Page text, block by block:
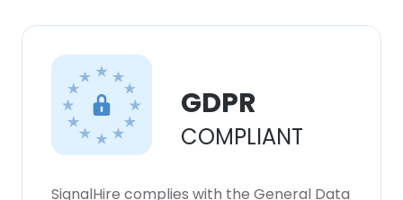
GDPR
COMPLIANT
SignalHire complies with the General Data
This website uses cookies
experience. By using our website you